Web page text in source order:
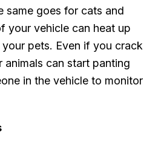
same goes for cats and
your vehicle can heat up
pets. Even if you crack
can start panting
in the vehicle to monitor